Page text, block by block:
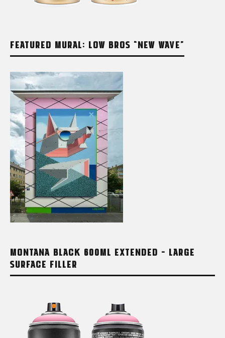
FEATURED MURAL: LOW BROS “NEW WAVE”
MONTANA BLACK 600ML EXTENDED – LARGE
SURFACE FILLER